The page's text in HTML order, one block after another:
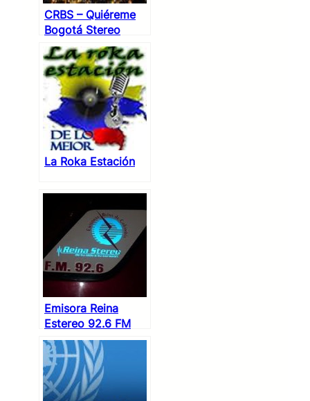
CRBS – Quiéreme
Bogotá Stereo
La Roka Estación
Emisora Reina
Estereo 92.6 FM